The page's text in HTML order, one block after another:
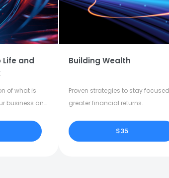
Life and
of what is
business and
Building Wealth
Proven strategies to stay
greater financial returns.
$35